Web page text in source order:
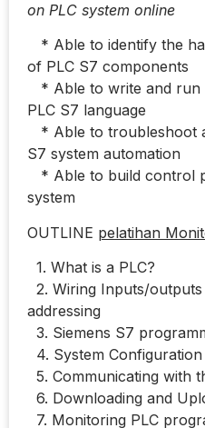
on PLC system online
* Able to identify the
of PLC S7 components
* Able to write and run
PLC S7 language
* Able to troubleshoot
S7 system automation
* Able to build control
system
OUTLINE pelatihan
1. What is a PLC?
2. Wiring Inputs/
addressing
3. Siemens S7
4. System Configuration
5. Communicating with
6. Downloading and
7. Monitoring PLC